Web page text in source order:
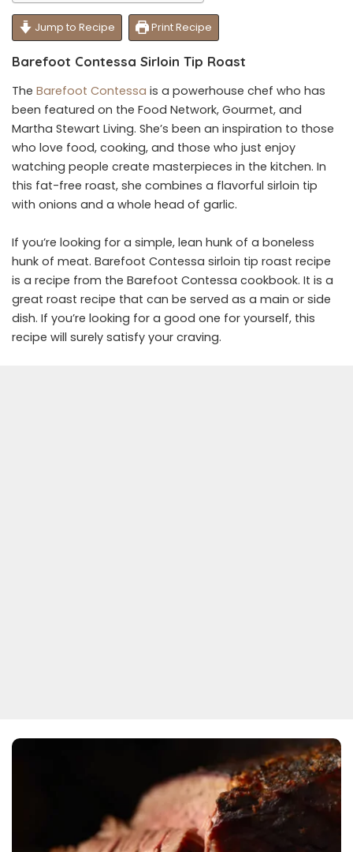
Jump to Recipe Print Recipe
Barefoot Contessa Sirloin Tip Roast
The Barefoot Contessa is a powerhouse chef who has
been featured on the Food Network, Gourmet, and
Martha Stewart Living. She’s been an inspiration to those
who love food, cooking, and those who just enjoy
watching people create masterpieces in the kitchen. In
this fat-free roast, she combines a flavorful sirloin tip
with onions and a whole head of garlic.
If you’re looking for a simple, lean hunk of a boneless
hunk of meat. Barefoot Contessa sirloin tip roast recipe
is a recipe from the Barefoot Contessa cookbook. It is a
great roast recipe that can be served as a main or side
dish. If you’re looking for a good one for yourself, this
recipe will surely satisfy your craving.